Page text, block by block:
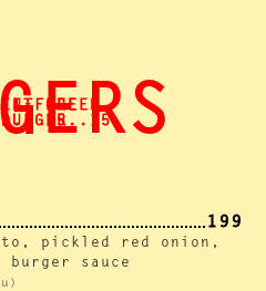
FREE
15
IT GREEN.
BURGER..15
199
pickled red onion,
sauce